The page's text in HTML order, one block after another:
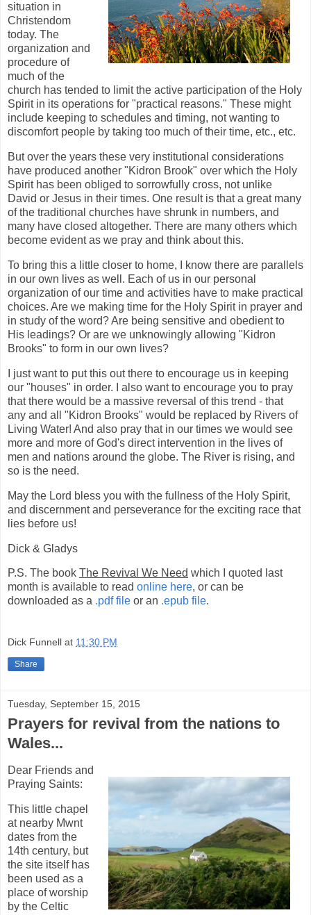
situation in
Christendom
today. The
organization and
procedure of
much of the
church has tended to limit the active participation of the Holy
Spirit in its operations for "practical reasons." These might
include keeping to schedules and timing, not wanting to
discomfort people by taking too much of their time, etc., etc.
But over the years these very institutional considerations
have produced another "Kidron Brook" over which the Holy
Spirit has been obliged to sorrowfully cross, not unlike
David or Jesus in their times. One result is that a great many
of the traditional churches have shrunk in numbers, and
many have closed altogether. There are many others which
become evident as we pray and think about this.
To bring this a little closer to home, I know there are parallels
in our own lives as well. Each of us in our personal
organization of our time and activities have to make practical
choices. Are we making time for the Holy Spirit in prayer and
in study of the word? Are being sensitive and obedient to
His leadings? Or are we unknowingly allowing "Kidron
Brooks" to form in our own lives?
I just want to put this out there to encourage us in keeping
our "houses" in order. I also want to encourage you to pray
that there would be a massive reversal of this trend - that
any and all "Kidron Brooks" would be replaced by Rivers of
Living Water! And also pray that in our times we would see
more and more of God's direct intervention in the lives of
men and nations around the globe. The River is rising, and
so is the need.
May the Lord bless you with the fullness of the Holy Spirit,
and discernment and perseverance for the exciting race that
lies before us!
Dick & Gladys
P.S. The book The Revival We Need which I quoted last
month is available to read online here, or can be
downloaded as a .pdf file or an .epub file.
Dick Funnell at 11:30 PM
Share
Tuesday, September 15, 2015
Prayers for revival from the nations to
Wales...
Dear Friends and
Praying Saints:
This little chapel
at nearby Mwnt
dates from the
14th century, but
the site itself has
been used as a
place of worship
by the Celtic